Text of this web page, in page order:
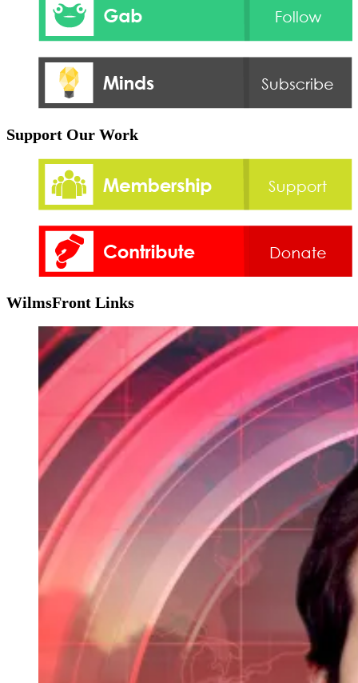
Support Our Work
WilmsFront Links